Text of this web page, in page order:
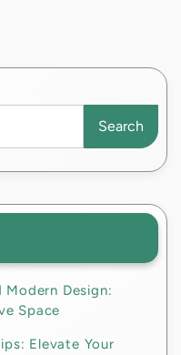
Search
Design:
Space
Elevate Your